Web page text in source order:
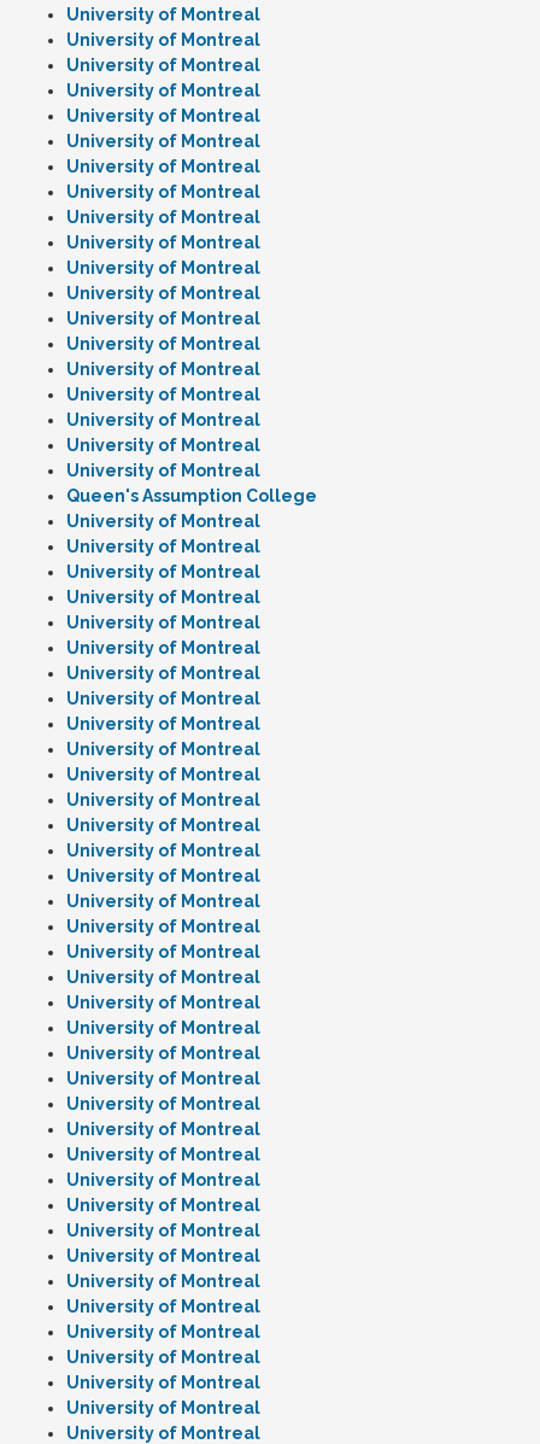
University of Montreal
University of Montreal
University of Montreal
University of Montreal
University of Montreal
University of Montreal
University of Montreal
University of Montreal
University of Montreal
University of Montreal
University of Montreal
University of Montreal
University of Montreal
University of Montreal
University of Montreal
University of Montreal
University of Montreal
University of Montreal
University of Montreal
Queen's Assumption College
University of Montreal
University of Montreal
University of Montreal
University of Montreal
University of Montreal
University of Montreal
University of Montreal
University of Montreal
University of Montreal
University of Montreal
University of Montreal
University of Montreal
University of Montreal
University of Montreal
University of Montreal
University of Montreal
University of Montreal
University of Montreal
University of Montreal
University of Montreal
University of Montreal
University of Montreal
University of Montreal
University of Montreal
University of Montreal
University of Montreal
University of Montreal
University of Montreal
University of Montreal
University of Montreal
University of Montreal
University of Montreal
University of Montreal
University of Montreal
University of Montreal
University of Montreal
University of Montreal